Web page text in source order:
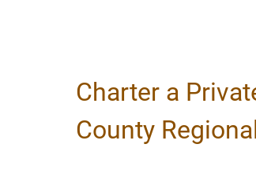
Charter a
County